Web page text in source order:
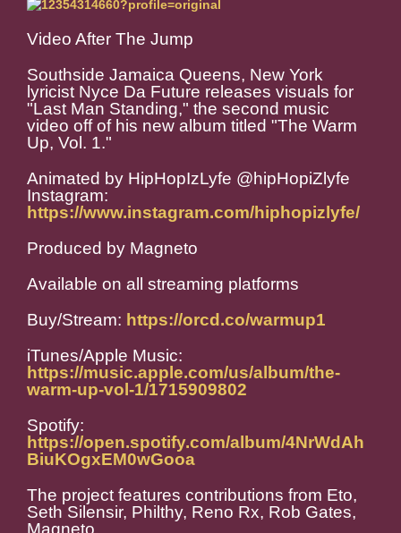
Video After The Jump
Southside Jamaica Queens, New York
lyricist Nyce Da Future releases visuals for
"Last Man Standing," the second music
video off of his new album titled "The Warm
Up, Vol. 1."
Animated by HipHopIzLyfe @hipHopiZlyfe
Instagram:
https://www.instagram.com/hiphopizlyfe/
Produced by Magneto
Available on all streaming platforms
Buy/Stream: https://orcd.co/warmup1
iTunes/Apple Music:
https://music.apple.com/us/album/the-
warm-up-vol-1/1715909802
Spotify:
https://open.spotify.com/album/4NrWdAh
BiuKOgxEM0wGooa
The project features contributions from Eto,
Seth Silensir, Philthy, Reno Rx, Rob Gates,